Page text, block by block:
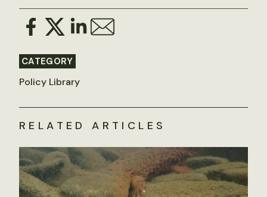
CATEGORY
Policy Library
RELATED ARTICLES